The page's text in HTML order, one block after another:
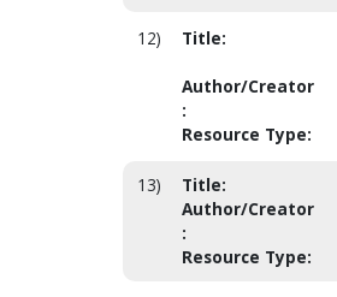
12) Title:
Author/Creator
:
Resource Type:
13) Title:
Author/Creator
:
Resource Type: